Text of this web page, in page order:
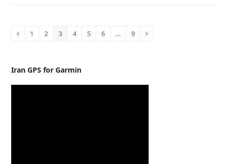
PreviousPage
1 Page
2 Page
3 Page
4 Page
5 Page
6 … Page
9 Next
Iran GPS for Garmin